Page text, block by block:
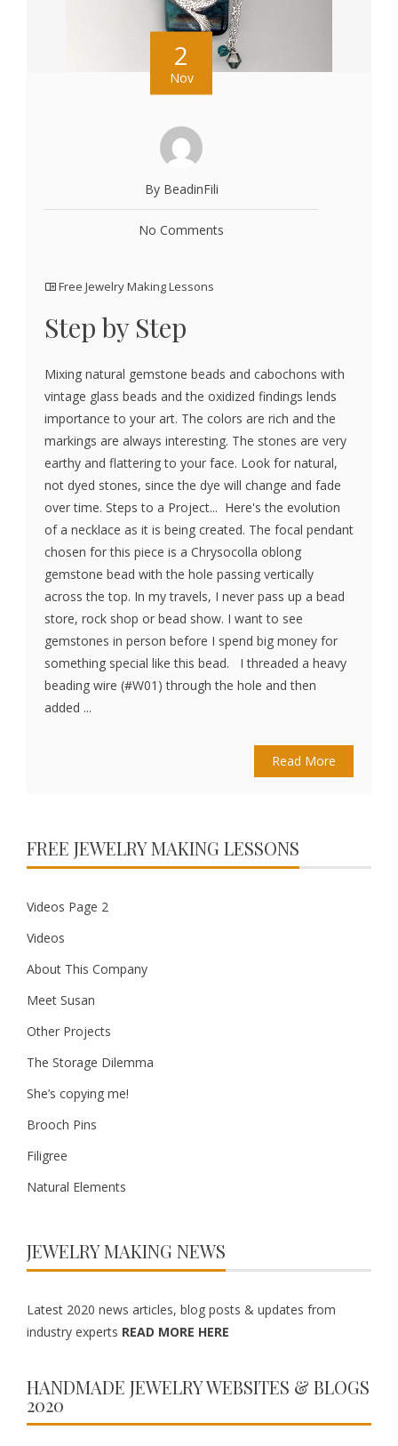
2
Nov
By BeadinFili
No Comments
Free Jewelry Making Lessons
Step by Step
Mixing natural gemstone beads and cabochons with
vintage glass beads and the oxidized findings lends
importance to your art. The colors are rich and the
markings are always interesting. The stones are very
earthy and flattering to your face. Look for natural,
not dyed stones, since the dye will change and fade
over time. Steps to a Project... Here's the evolution
of a necklace as it is being created. The focal pendant
chosen for this piece is a Chrysocolla oblong
gemstone bead with the hole passing vertically
across the top. In my travels, I never pass up a bead
store, rock shop or bead show. I want to see
gemstones in person before I spend big money for
something special like this bead. I threaded a heavy
beading wire (#W01) through the hole and then
added ...
Read More
FREE JEWELRY MAKING LESSONS
Videos Page 2
Videos
About This Company
Meet Susan
Other Projects
The Storage Dilemma
She’s copying me!
Brooch Pins
Filigree
Natural Elements
JEWELRY MAKING NEWS
Latest 2020 news articles, blog posts & updates from
industry experts READ MORE HERE
HANDMADE JEWELRY WEBSITES & BLOGS
2020